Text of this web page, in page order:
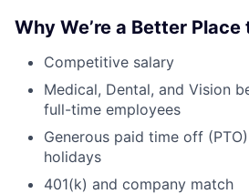
Why We’re a Better Place
Competitive salary
Medical, Dental, and Vision
full-time employees
Generous paid time off
holidays
401(k) and company match